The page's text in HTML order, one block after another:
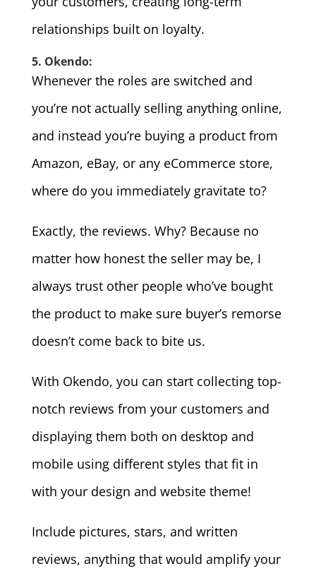
relationships built on loyalty.
5. Okendo:
Whenever the roles are switched and
you’re not actually selling anything online,
and instead you’re buying a product from
Amazon, eBay, or any eCommerce store,
where do you immediately gravitate to?
Exactly, the reviews. Why? Because no
matter how honest the seller may be, I
always trust other people who’ve bought
the product to make sure buyer’s remorse
doesn’t come back to bite us.
With Okendo, you can start collecting top-
notch reviews from your customers and
displaying them both on desktop and
mobile using different styles that fit in
with your design and website theme!
Include pictures, stars, and written
reviews, anything that would amplify your